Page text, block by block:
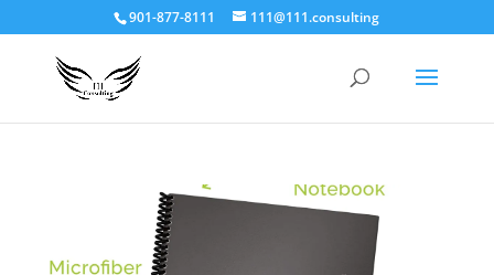
901-877-8111 111@111.consulting